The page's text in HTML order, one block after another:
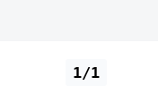
1/1